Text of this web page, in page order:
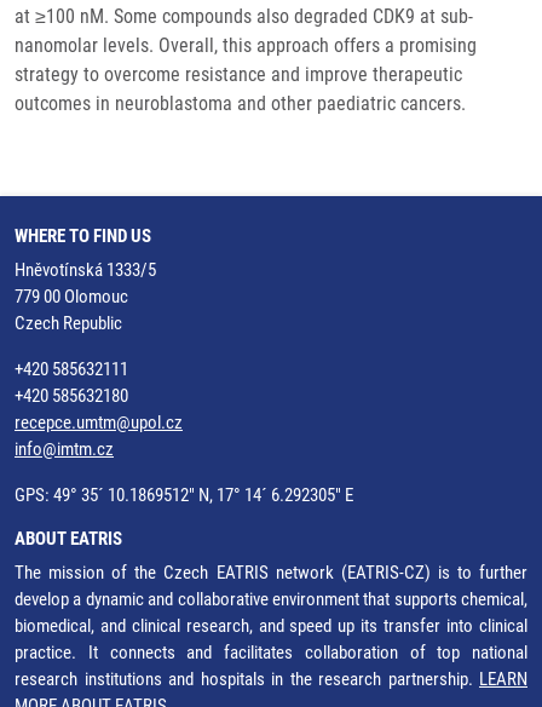
at ≥100 nM. Some compounds also degraded CDK9 at sub-
nanomolar levels. Overall, this approach offers a promising
strategy to overcome resistance and improve therapeutic
outcomes in neuroblastoma and other paediatric cancers.
WHERE TO FIND US
Hněvotínská 1333/5
779 00 Olomouc
Czech Republic
+420 585632111
+420 585632180
recepce.umtm@upol.cz
info@imtm.cz
GPS: 49° 35´ 10.1869512" N, 17° 14´ 6.292305" E
ABOUT EATRIS
The mission of the Czech EATRIS network (EATRIS-CZ) is to further
develop a dynamic and collaborative environment that supports chemical,
biomedical, and clinical research, and speed up its transfer into clinical
practice. It connects and facilitates collaboration of top national
research institutions and hospitals in the research partnership. LEARN